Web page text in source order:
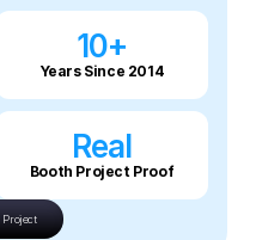
10+
Years Since 2014
Real
Booth Project Proof
Project